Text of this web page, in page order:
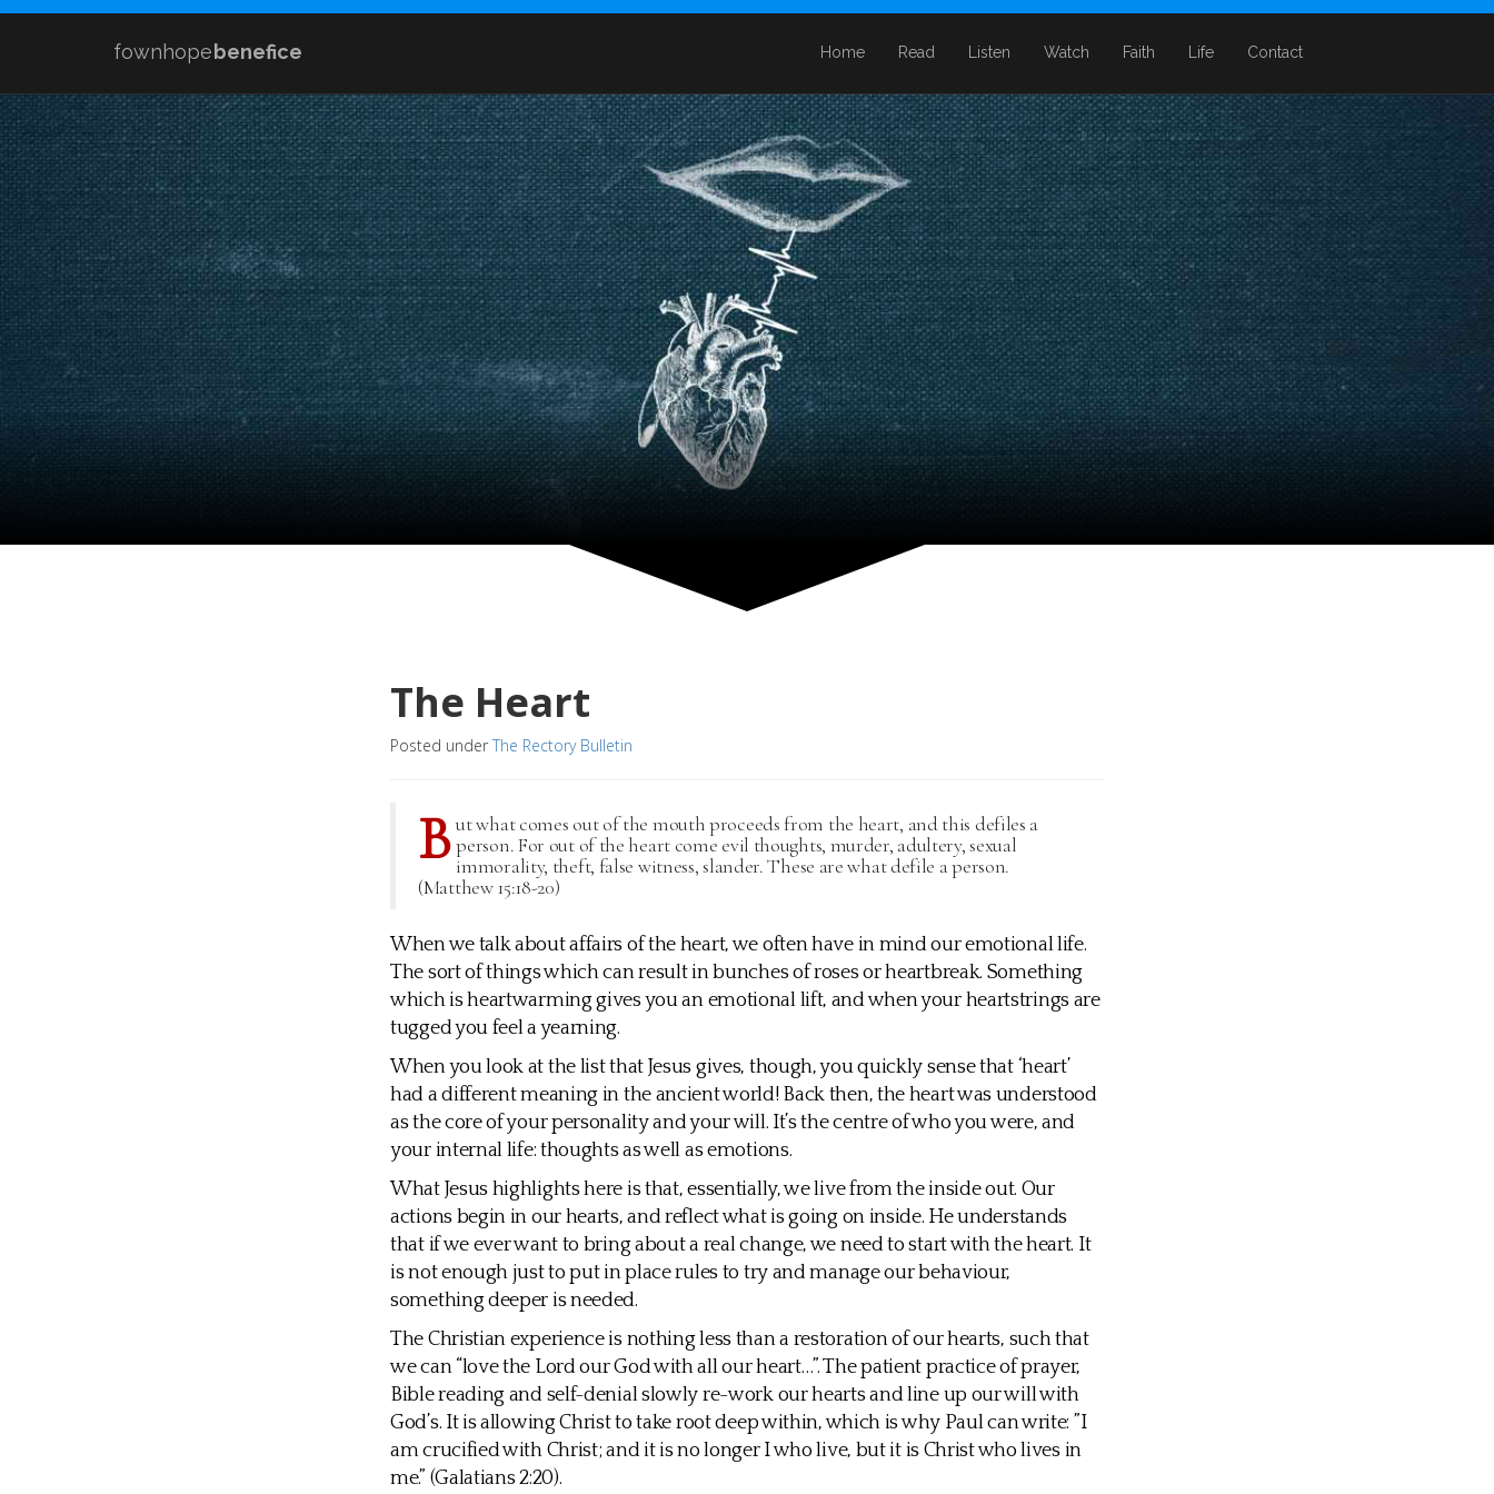
fownhopebenefice Home Read Listen Watch Faith Life Contact
The Heart
Posted under The Rectory Bulletin
B ut what comes out of the mouth proceeds from the heart, and this defiles a
person. For out of the heart come evil thoughts, murder, adultery, sexual
immorality, theft, false witness, slander. These are what defile a person.
(Matthew 15:18-20)
When we talk about affairs of the heart, we often have in mind our emotional life.
The sort of things which can result in bunches of roses or heartbreak. Something
which is heartwarming gives you an emotional lift, and when your heartstrings are
tugged you feel a yearning.
When you look at the list that Jesus gives, though, you quickly sense that ‘heart’
had a different meaning in the ancient world! Back then, the heart was understood
as the core of your personality and your will. It’s the centre of who you were, and
your internal life: thoughts as well as emotions.
What Jesus highlights here is that, essentially, we live from the inside out. Our
actions begin in our hearts, and reflect what is going on inside. He understands
that if we ever want to bring about a real change, we need to start with the heart. It
is not enough just to put in place rules to try and manage our behaviour,
something deeper is needed.
The Christian experience is nothing less than a restoration of our hearts, such that
we can “love the Lord our God with all our heart…”. The patient practice of prayer,
Bible reading and self-denial slowly re-work our hearts and line up our will with
God’s. It is allowing Christ to take root deep within, which is why Paul can write: ”I
am crucified with Christ; and it is no longer I who live, but it is Christ who lives in
me.” (Galatians 2:20).